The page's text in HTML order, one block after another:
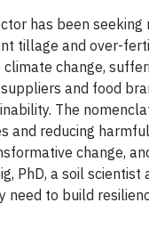
has been
tillage and over-
change,
and food
The
and reducing
change,
PhD, a soil
to build